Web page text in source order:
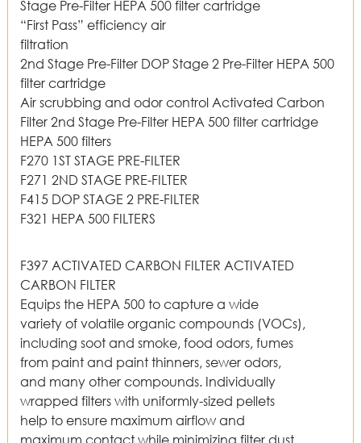
Stage Pre-Filter HEPA 500 filter cartridge
“First Pass” efficiency air
filtration
2nd Stage Pre-Filter DOP Stage 2 Pre-Filter HEPA 500
filter cartridge
Air scrubbing and odor control Activated Carbon
Filter 2nd Stage Pre-Filter HEPA 500 filter cartridge
HEPA 500 filters
F270 1ST STAGE PRE-FILTER
F271 2ND STAGE PRE-FILTER
F415 DOP STAGE 2 PRE-FILTER
F321 HEPA 500 FILTERS
F397 ACTIVATED CARBON FILTER ACTIVATED
CARBON FILTER
Equips the HEPA 500 to capture a wide
variety of volatile organic compounds (VOCs),
including soot and smoke, food odors, fumes
from paint and paint thinners, sewer odors,
and many other compounds. Individually
wrapped filters with uniformly-sized pellets
help to ensure maximum airflow and
maximum contact while minimizing filter dust.